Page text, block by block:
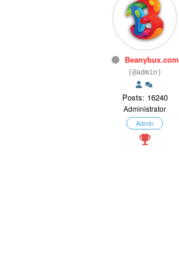
Beanybux.com
(@admin)
Posts: 16240
Administrator
Admin